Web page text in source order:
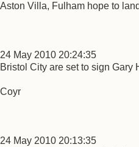
Aston Villa, Fulham hope to
24 May 2010 20:24:35
Bristol City are set to sign Gary
Coyr
24 May 2010 20:13:35